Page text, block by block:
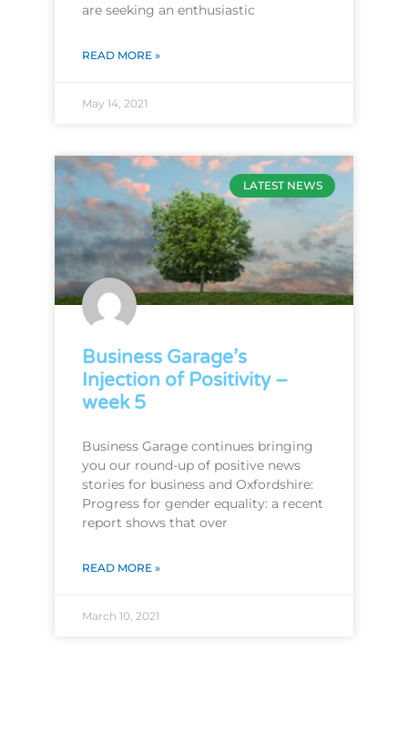
are seeking an enthusiastic
READ MORE »
May 14, 2021
LATEST NEWS
Business Garage’s
Injection of Positivity –
week 5
Business Garage continues bringing
you our round-up of positive news
stories for business and Oxfordshire:
Progress for gender equality: a recent
report shows that over
READ MORE »
March 10, 2021